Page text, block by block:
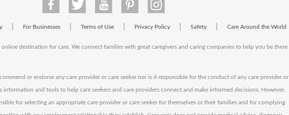
For Businesses Terms of Use Privacy Policy Safety Care Around the World
online destination for care. We connect families with great caregivers and caring companies to help you be there
or endorse any care provider or care seeker nor is it responsible for the conduct of any care provider or
information and tools to help care seekers and care providers connect and make informed decisions. However,
for selecting an appropriate care provider or care seeker for themselves or their families and for complying